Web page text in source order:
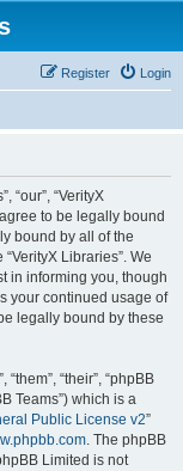
Login
Register
“our”, “VerityX
to be legally bound
bound by all of the
Libraries”. We
in informing you, though
your continued usage of
legally bound by these
“their”, “phpBB
Teams”) which is a
Public License v2”
. The phpBB
Limited is not